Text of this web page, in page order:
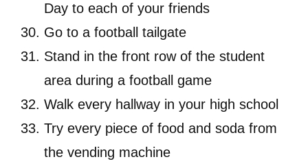
Day to each of your friends
Go to a football tailgate
Stand in the front row of the student
area during a football game
Walk every hallway in your high school
Try every piece of food and soda from
the vending machine